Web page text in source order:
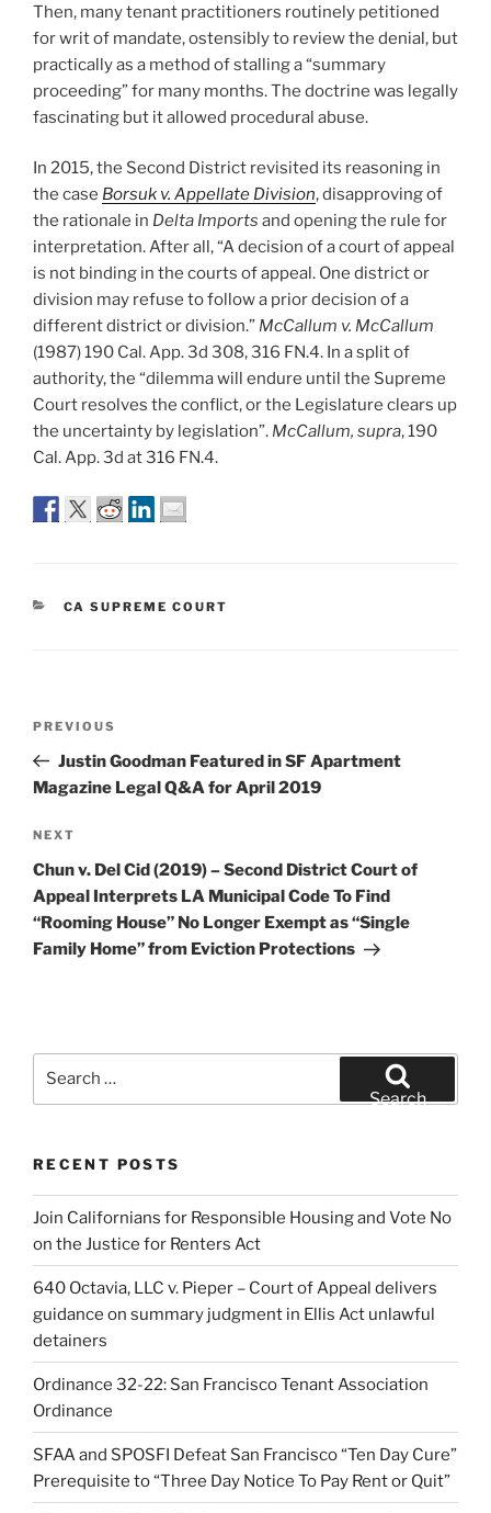
Then, many tenant practitioners routinely petitioned
for writ of mandate, ostensibly to review the denial, but
practically as a method of stalling a “summary
proceeding” for many months. The doctrine was legally
fascinating but it allowed procedural abuse.
In 2015, the Second District revisited its reasoning in
the case Borsuk v. Appellate Division, disapproving of
the rationale in Delta Imports and opening the rule for
interpretation. After all, “A decision of a court of appeal
is not binding in the courts of appeal. One district or
division may refuse to follow a prior decision of a
different district or division.” McCallum v. McCallum
(1987) 190 Cal. App. 3d 308, 316 FN.4. In a split of
authority, the “dilemma will endure until the Supreme
Court resolves the conflict, or the Legislature clears up
the uncertainty by legislation”. McCallum, supra, 190
Cal. App. 3d at 316 FN.4.
CATEGORIES
CA SUPREME COURT
Previous
Post
PREVIOUS
Justin Goodman Featured in SF Apartment
Magazine Legal Q&A for April 2019
Next
Post
NEXT
Chun v. Del Cid (2019) – Second District Court of
Appeal Interprets LA Municipal Code To Find
“Rooming House” No Longer Exempt as “Single
Family Home” from Eviction Protections
Search
RECENT POSTS
Join Californians for Responsible Housing and Vote No
on the Justice for Renters Act
640 Octavia, LLC v. Pieper – Court of Appeal delivers
guidance on summary judgment in Ellis Act unlawful
detainers
Ordinance 32-22: San Francisco Tenant Association
Ordinance
SFAA and SPOSFI Defeat San Francisco “Ten Day Cure”
Prerequisite to “Three Day Notice To Pay Rent or Quit”